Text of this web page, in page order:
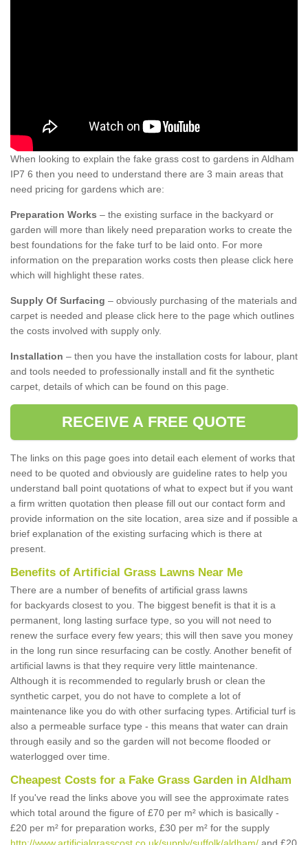
When looking to explain the fake grass cost to gardens in Aldham
IP7 6 then you need to understand there are 3 main areas that
need pricing for gardens which are:
Preparation Works – the existing surface in the backyard or
garden will more than likely need preparation works to create the
best foundations for the fake turf to be laid onto. For more
information on the preparation works costs then please click here
which will highlight these rates.
Supply Of Surfacing – obviously purchasing of the materials and
carpet is needed and please click here to the page which outlines
the costs involved with supply only.
Installation – then you have the installation costs for labour, plant
and tools needed to professionally install and fit the synthetic
carpet, details of which can be found on this page.
RECEIVE A FREE QUOTE
The links on this page goes into detail each element of works that
need to be quoted and obviously are guideline rates to help you
understand ball point quotations of what to expect but if you want
a firm written quotation then please fill out our contact form and
provide information on the site location, area size and if possible a
brief explanation of the existing surfacing which is there at
present.
Benefits of Artificial Grass Lawns Near Me
There are a number of benefits of artificial grass lawns
for backyards closest to you. The biggest benefit is that it is a
permanent, long lasting surface type, so you will not need to
renew the surface every few years; this will then save you money
in the long run since resurfacing can be costly. Another benefit of
artificial lawns is that they require very little maintenance.
Although it is recommended to regularly brush or clean the
synthetic carpet, you do not have to complete a lot of
maintenance like you do with other surfacing types. Artificial turf is
also a permeable surface type - this means that water can drain
through easily and so the garden will not become flooded or
waterlogged over time.
Cheapest Costs for a Fake Grass Garden in Aldham
If you've read the links above you will see the approximate rates
which total around the figure of £70 per m² which is basically -
£20 per m² for preparation works, £30 per m² for the supply